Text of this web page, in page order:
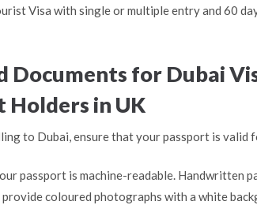
Visa with single or multiple entry and 60
Documents for Dubai
Holders in UK
to Dubai, ensure that your passport is valid
passport is machine-readable. Handwritten
provide coloured photographs with a white